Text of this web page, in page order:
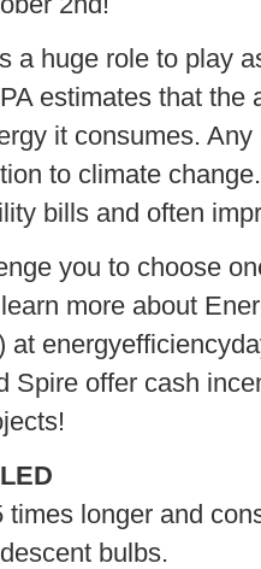
a huge role to play
estimates that the
it consumes. Any
to climate
bills and often
you to choose
more about
Spire offer cash
longer and
bulbs.